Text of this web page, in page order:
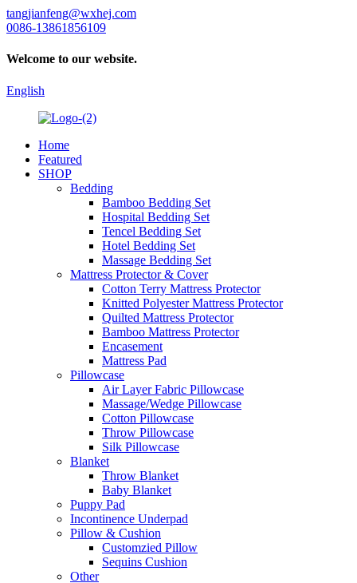
tangjianfeng@wxhej.com
0086-13861856109
Welcome to our website.
English
Home
Featured
SHOP
Bedding
Bamboo Bedding Set
Hospital Bedding Set
Tencel Bedding Set
Hotel Bedding Set
Massage Bedding Set
Mattress Protector & Cover
Cotton Terry Mattress Protector
Knitted Polyester Mattress Protector
Quilted Mattress Protector
Bamboo Mattress Protector
Encasement
Mattress Pad
Pillowcase
Air Layer Fabric Pillowcase
Massage/Wedge Pillowcase
Cotton Pillowcase
Throw Pillowcase
Silk Pillowcase
Blanket
Throw Blanket
Baby Blanket
Puppy Pad
Incontinence Underpad
Pillow & Cushion
Customzied Pillow
Sequins Cushion
Other